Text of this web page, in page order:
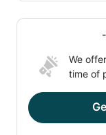
We offer
time of